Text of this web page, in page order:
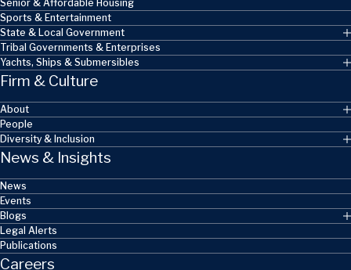
Senior & Affordable Housing
Sports & Entertainment
State & Local Government
Tribal Governments & Enterprises
Yachts, Ships & Submersibles
Firm & Culture
About
People
Diversity & Inclusion
News & Insights
News
Events
Blogs
Legal Alerts
Publications
Careers